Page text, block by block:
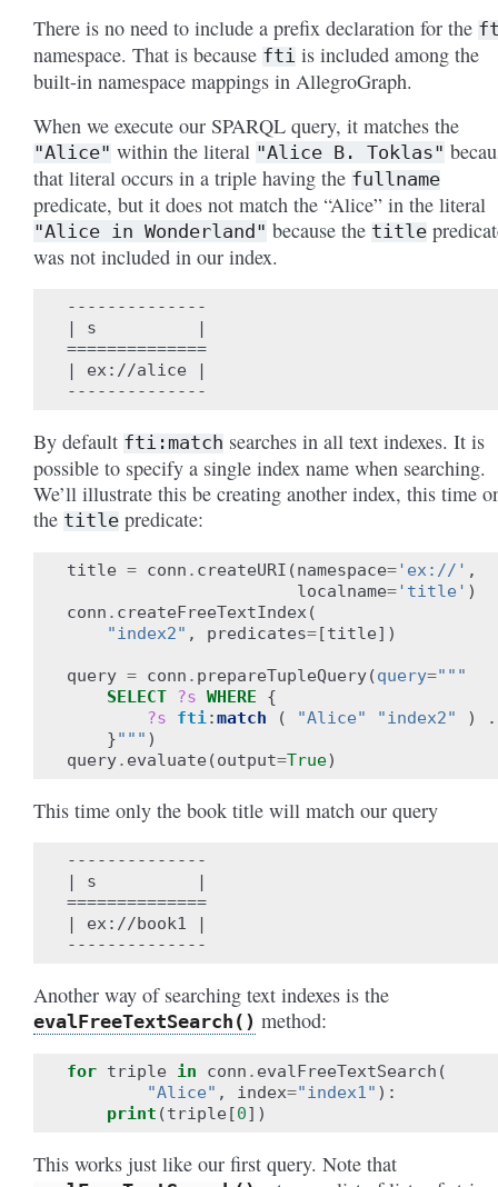
There is no need to include a prefix declaration for the
namespace. That is because fti is included among the
built-in namespace mappings in AllegroGraph.
When we execute our SPARQL query, it matches the
"Alice" within the literal "Alice B. Toklas"
that literal occurs in a triple having the fullname
predicate, but it does not match the “Alice” in the literal
"Alice in Wonderland" because the title
was not included in our index.
--------------
| s          |
==============
| ex://alice |
By default fti:match searches in all text indexes. It is
possible to specify a single index name when searching.
We’ll illustrate this be creating another index, this time
the title predicate:
title = conn . createURI (namespace= 'ex://' ,
localname= 'title' )
conn . createFreeTextIndex(
"index2" , predicates=[title])
query = conn . prepareTupleQuery(query="""
SELECT ?s WHERE
{
?s
fti:match ( "Alice" "index2" )
.
}""" )
query. evaluate (output=True)
This time only the book title will match our query
--------------
| s          |
==============
| ex://book1 |
Another way of searching text indexes is the
evalFreeTextSearch() method:
for triple in conn . evalFreeTextSearch (
"Alice" , index="index1" ):
print (triple [0])
This works just like our first query. Note that